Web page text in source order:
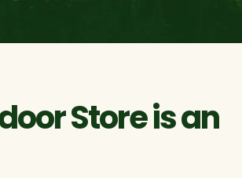
Store is an